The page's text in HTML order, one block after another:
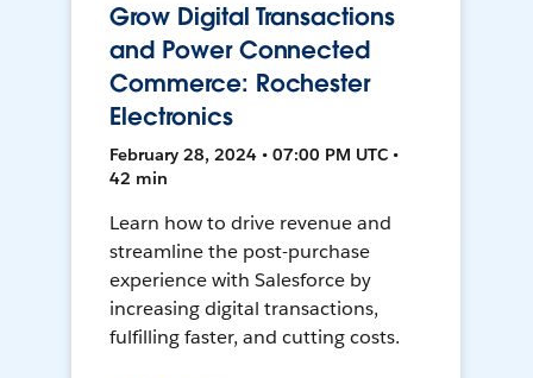
Grow Digital Transactions
and Power Connected
Commerce: Rochester
Electronics
February 28, 2024 • 07:00 PM UTC •
42 min
Learn how to drive revenue and
streamline the post-purchase
experience with Salesforce by
increasing digital transactions,
fulfilling faster, and cutting costs.